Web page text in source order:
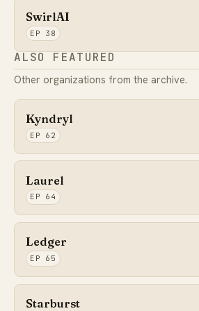
SwirlAI
EP 38
ALSO FEATURED
Other organizations from the archive.
Kyndryl
EP 62
Laurel
EP 64
Ledger
EP 65
Starburst